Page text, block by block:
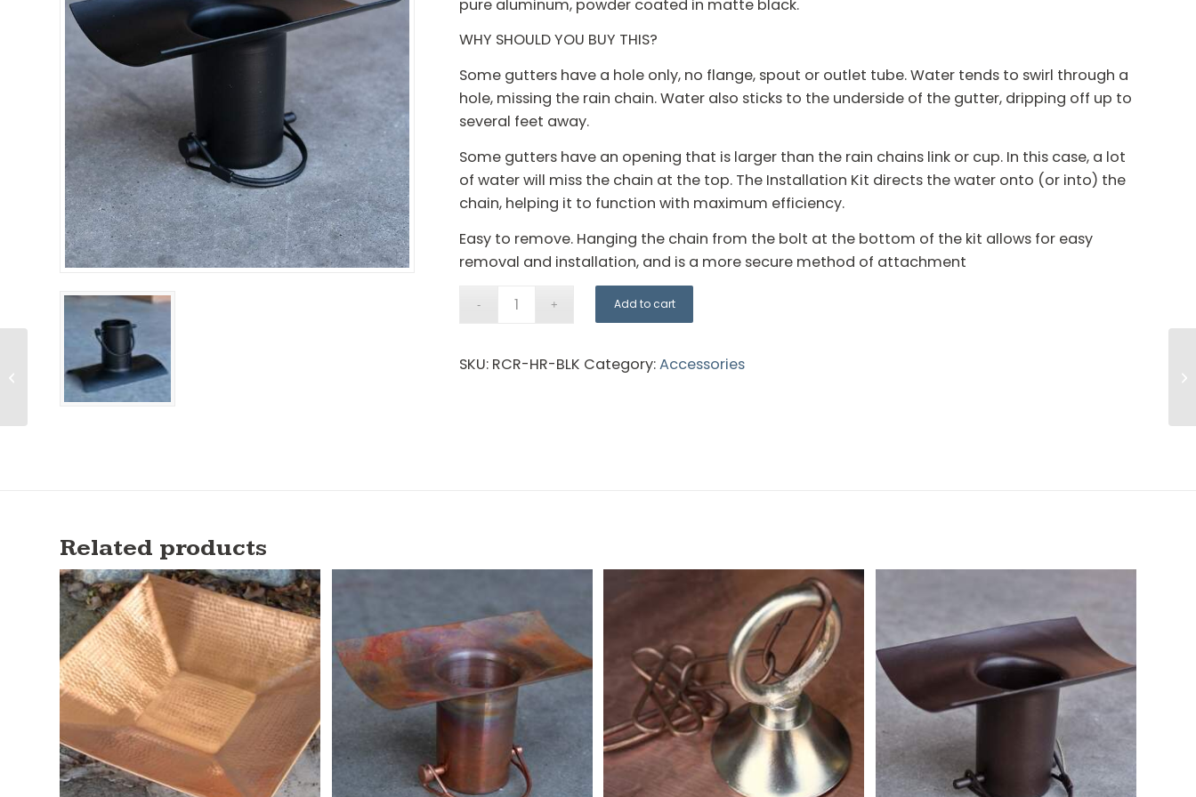
pure aluminum, powder coated in matte black.
WHY SHOULD YOU BUY THIS?
Some gutters have a hole only, no flange, spout or outlet tube. Water tends to swirl through a
hole, missing the rain chain. Water also sticks to the underside of the gutter, dripping off up to
several feet away.
Some gutters have an opening that is larger than the rain chains link or cup. In this case, a lot
of water will miss the chain at the top. The Installation Kit directs the water onto (or into) the
chain, helping it to function with maximum efficiency.
Easy to remove. Hanging the chain from the bolt at the bottom of the kit allows for easy
removal and installation, and is a more secure method of attachment
Add to cart
SKU: RCR-HR-BLK Category:Accessories
Related products
Installation Kit –
Aluminum